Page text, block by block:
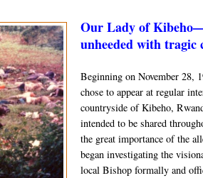
Our Lady of
unheeded with tragic
Beginning on No­vember 28,
chose to appear at regular
countryside of Kibeho,
intended to be shared
the great importance of the
began investigating the
local Bishop formally and